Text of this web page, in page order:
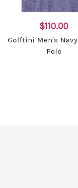
$110.00
Golftini Men's
Polo